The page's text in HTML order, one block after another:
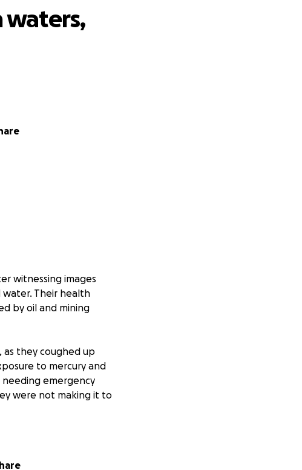
waters,
witnessing images
Their health
by oil and mining
they coughed up
to mercury and
emergency
were not making it to